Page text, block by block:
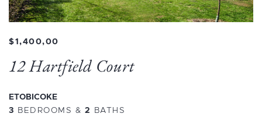
$1,400,00
12 Hartfield Court
ETOBICOKE
3 BEDROOMS & 2 BATHS